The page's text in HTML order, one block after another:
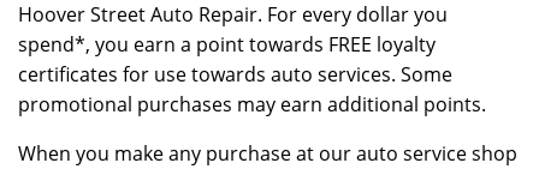
Hoover Street Auto Repair. For every dollar you
spend*, you earn a point towards FREE loyalty
certificates for use towards auto services. Some
promotional purchases may earn additional points.
When you make any purchase at our auto service shop